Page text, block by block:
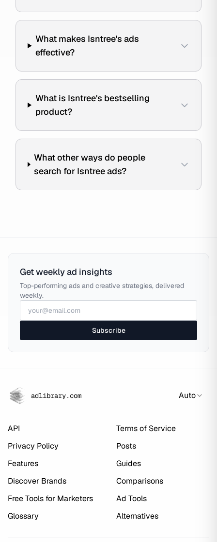
What makes Isntree's ads
effective?
What is Isntree's bestselling
product?
What other ways do people
search for Isntree ads?
Get weekly ad insights
Top-performing ads and creative strategies, delivered
weekly.
Subscribe
adlibrary.com Auto
API
Terms of Service
Privacy Policy
Posts
Features
Guides
Discover Brands
Comparisons
Free Tools for Marketers
Ad Tools
Glossary
Alternatives